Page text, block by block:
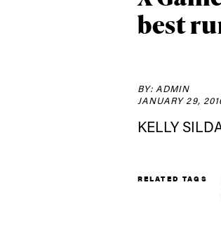
best
BY: ADMIN
JANUARY 29,
KELLY
RELATED TAGS